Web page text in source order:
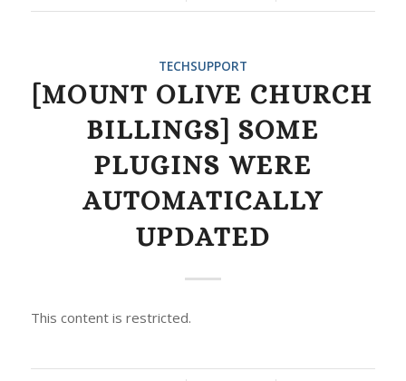
TECHSUPPORT
[MOUNT OLIVE CHURCH
BILLINGS] SOME
PLUGINS WERE
AUTOMATICALLY
UPDATED
This content is restricted.